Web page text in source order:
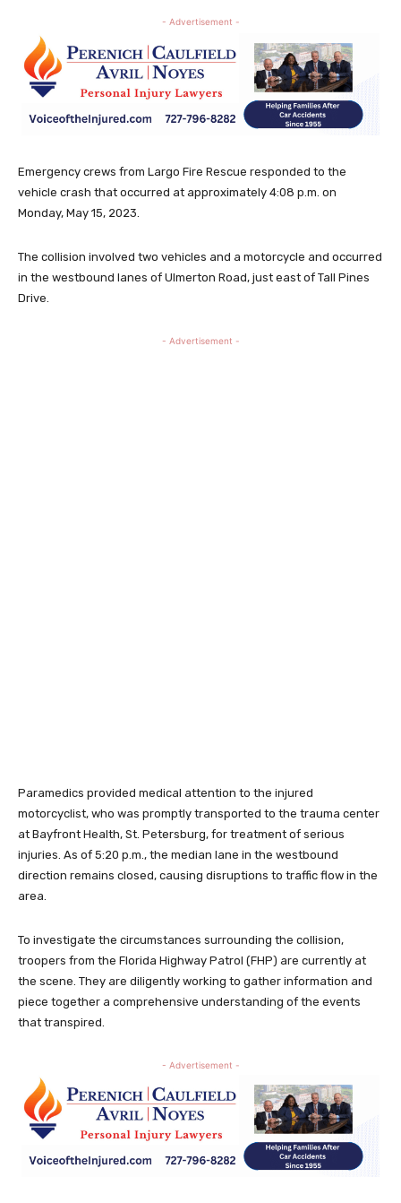
- Advertisement -
Emergency crews from Largo Fire Rescue responded to the
vehicle crash that occurred at approximately 4:08 p.m. on
Monday, May 15, 2023.
The collision involved two vehicles and a motorcycle and occurred
in the westbound lanes of Ulmerton Road, just east of Tall Pines
Drive.
- Advertisement -
Paramedics provided medical attention to the injured
motorcyclist, who was promptly transported to the trauma center
at Bayfront Health, St. Petersburg, for treatment of serious
injuries. As of 5:20 p.m., the median lane in the westbound
direction remains closed, causing disruptions to traffic flow in the
area.
To investigate the circumstances surrounding the collision,
troopers from the Florida Highway Patrol (FHP) are currently at
the scene. They are diligently working to gather information and
piece together a comprehensive understanding of the events
that transpired.
- Advertisement -